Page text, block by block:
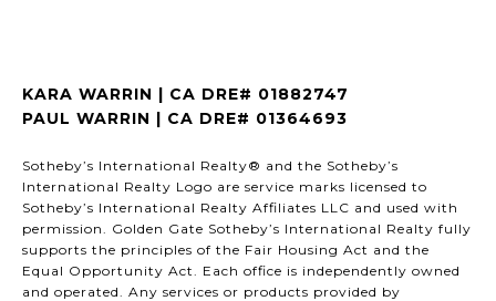
KARA WARRIN | CA DRE# 01882747
PAUL WARRIN | CA DRE# 01364693
Sotheby’s International Realty® and the Sotheby’s
International Realty Logo are service marks licensed to
Sotheby’s International Realty Affiliates LLC and used with
permission. Golden Gate Sotheby’s International Realty fully
supports the principles of the Fair Housing Act and the
Equal Opportunity Act. Each office is independently owned
and operated. Any services or products provided by